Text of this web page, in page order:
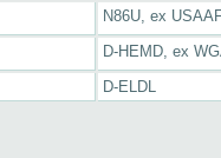
N86U, ex
D-HEMD, ex
D-ELDL